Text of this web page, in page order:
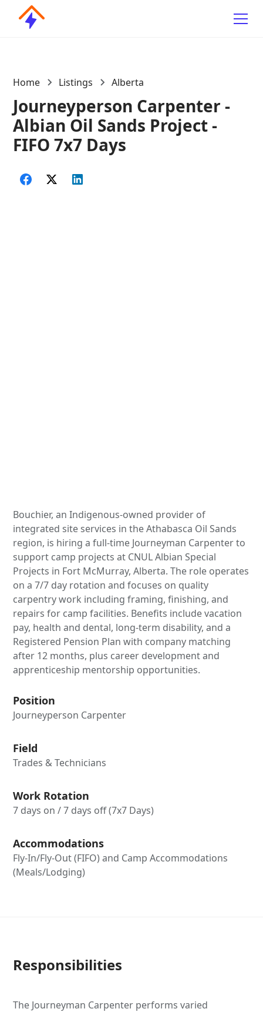
Home Listings Alberta
Journeyperson Carpenter -
Albian Oil Sands Project -
FIFO 7x7 Days
Bouchier, an Indigenous-owned provider of
integrated site services in the Athabasca Oil Sands
region, is hiring a full-time Journeyman Carpenter to
support camp projects at CNUL Albian Special
Projects in Fort McMurray, Alberta. The role operates
on a 7/7 day rotation and focuses on quality
carpentry work including framing, finishing, and
repairs for camp facilities. Benefits include vacation
pay, health and dental, long-term disability, and a
Registered Pension Plan with company matching
after 12 months, plus career development and
apprenticeship mentorship opportunities.
Position
Journeyperson Carpenter
Field
Trades & Technicians
Work Rotation
7 days on / 7 days off (7x7 Days)
Accommodations
Fly-In/Fly-Out (FIFO) and Camp Accommodations
(Meals/Lodging)
Responsibilities
The Journeyman Carpenter performs varied